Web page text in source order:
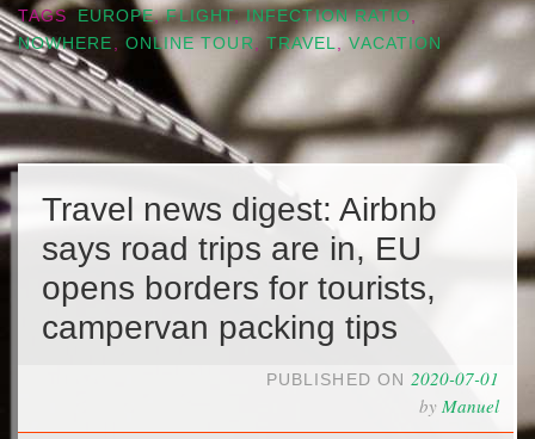
TAGS
EUROPE,FLIGHT, INFECTION RATIO,
NOWHERE , ONLINE TOUR, TRAVEL,VACATION
Travel news digest: Airbnb
says road trips are in, EU
opens borders for tourists,
campervan packing tips
PUBLISHED ON 2020-07-01
by Manuel